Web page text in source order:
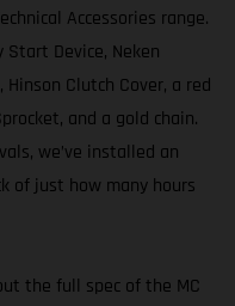
Accessories range.
Start Device, Neken
Clutch Cover, a red
and a gold chain.
we’ve installed an
of just how many hours
the full spec of the MC